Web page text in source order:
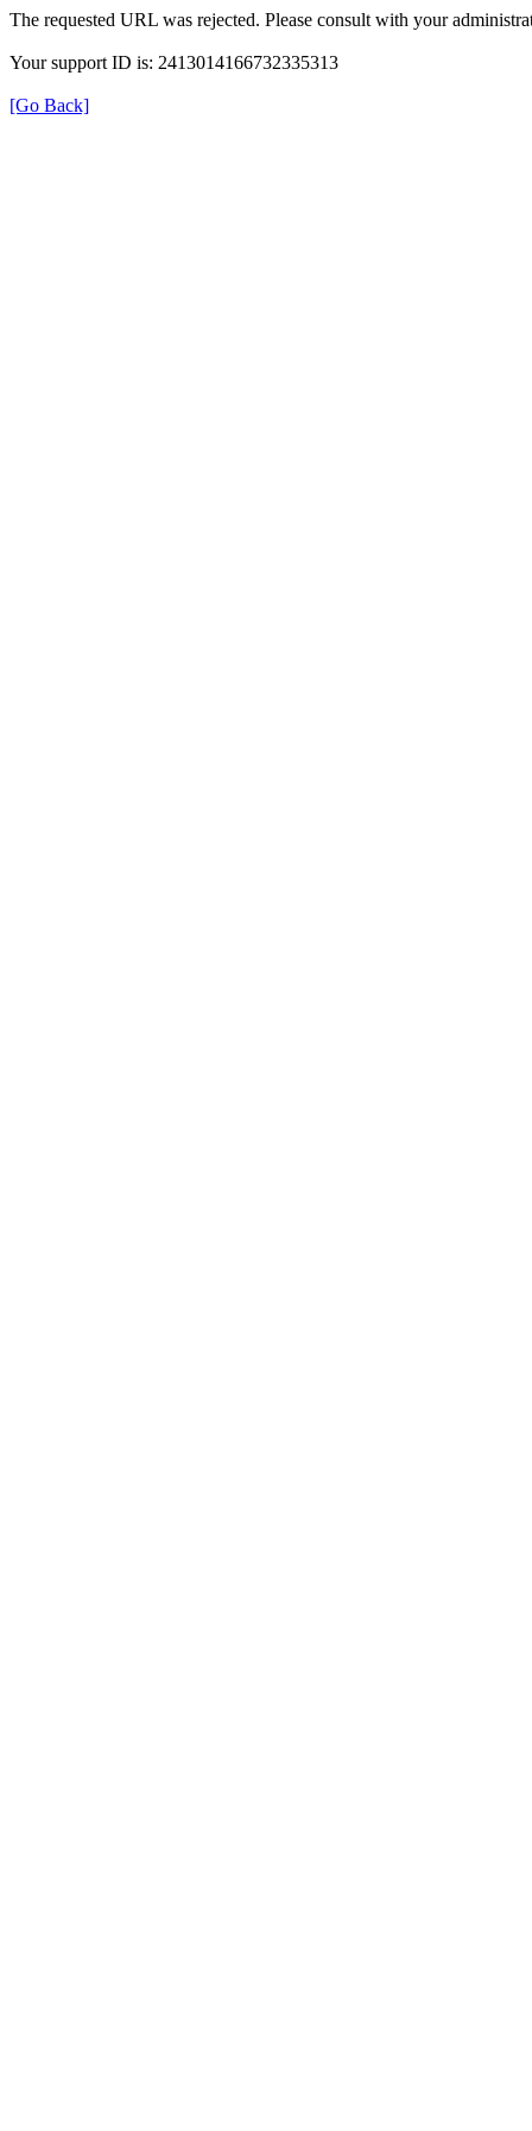
The requested URL was rejected. Please consult with your
Your support ID is: 2413014166732335313
[Go Back]